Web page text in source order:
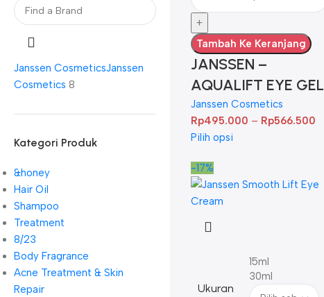
Janssen CosmeticsJanssen
Cosmetics 8
Kategori Produk
&honey
Hair Oil
Shampoo
Treatment
8/23
Body Fragrance
Acne Treatment & Skin
Repair
Tambah Ke Keranjang
JANSSEN –
AQUALIFT EYE GEL
Janssen Cosmetics
Rp495.000 – Rp566.500
Pilih opsi
-17%
Ukuran
15ml
30ml